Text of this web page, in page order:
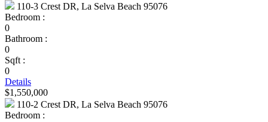
110-3 Crest DR, La Selva Beach 95076
Bedroom :
0
Bathroom :
0
Sqft :
0
Details
$1,550,000
110-2 Crest DR, La Selva Beach 95076
Bedroom :